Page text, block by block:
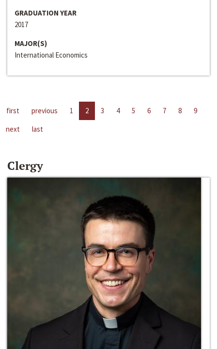
GRADUATION YEAR
2017
MAJOR(S)
International Economics
first previous 1 2 3 4 5 6 7 8
9
next
last
Clergy